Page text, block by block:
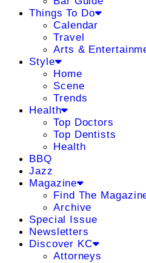
Things To Do
Calendar
Travel
Arts &
Style
Home
Scene
Trends
Health
Top Doctors
Top Dentists
Health
BBQ
Jazz
Magazine
Find The
Archive
Special Issue
Newsletters
Discover KC
Attorneys